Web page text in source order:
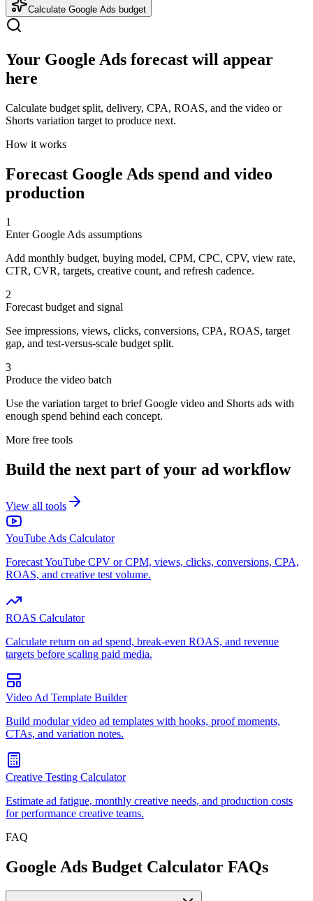
Calculate Google Ads budget
Your Google Ads forecast will appear
here
Calculate budget split, delivery, CPA, ROAS, and the video or
Shorts variation target to produce next.
How it works
Forecast Google Ads spend and video
production
1
Enter Google Ads assumptions
Add monthly budget, buying model, CPM, CPC, CPV, view rate,
CTR, CVR, targets, creative count, and refresh cadence.
2
Forecast budget and signal
See impressions, views, clicks, conversions, CPA, ROAS, target
gap, and test-versus-scale budget split.
3
Produce the video batch
Use the variation target to brief Google video and Shorts ads with
enough spend behind each concept.
More free tools
Build the next part of your ad workflow
View all tools
YouTube Ads Calculator
Forecast YouTube CPV or CPM, views, clicks, conversions, CPA,
ROAS, and creative test volume.
ROAS Calculator
Calculate return on ad spend, break-even ROAS, and revenue
targets before scaling paid media.
Video Ad Template Builder
Build modular video ad templates with hooks, proof moments,
CTAs, and variation notes.
Creative Testing Calculator
Estimate ad fatigue, monthly creative needs, and production costs
for performance creative teams.
FAQ
Google Ads Budget Calculator FAQs